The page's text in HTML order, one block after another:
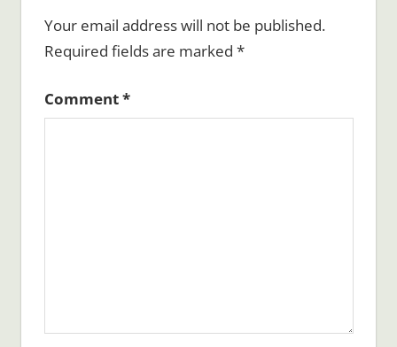
Your email address will not be published.
Required fields are marked *
Comment*